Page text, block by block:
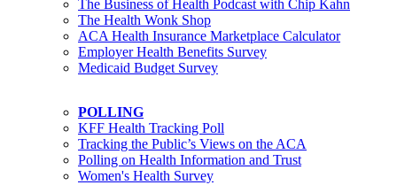
The Business of Health Podcast with Chip Kahn
The Health Wonk Shop
ACA Health Insurance Marketplace Calculator
Employer Health Benefits Survey
Medicaid Budget Survey
POLLING
KFF Health Tracking Poll
Tracking the Public’s Views on the ACA
Polling on Health Information and Trust
Women's Health Survey